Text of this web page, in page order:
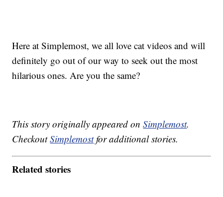
Here at Simplemost, we all love cat videos and will
definitely go out of our way to seek out the most
hilarious ones. Are you the same?
This story originally appeared onSimplemost.
CheckoutSimplemostfor additional stories.
Related stories